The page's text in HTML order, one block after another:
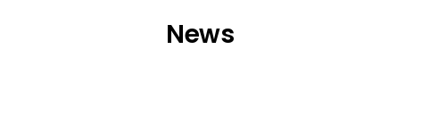
News